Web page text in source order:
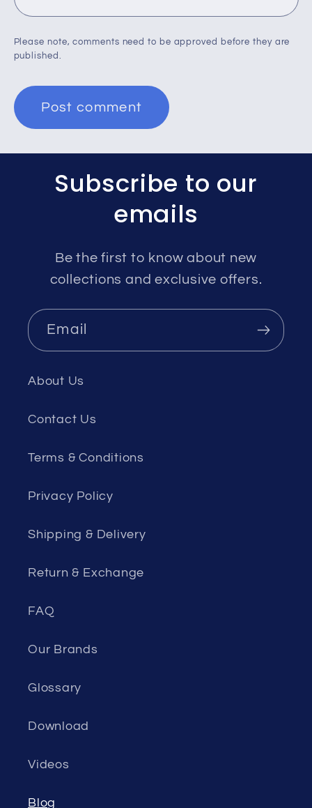
Please note, comments need to be approved before they are
published.
Subscribe to our
emails
Be the first to know about new
collections and exclusive offers.
Email
About Us
Contact Us
Terms & Conditions
Privacy Policy
Shipping & Delivery
Return & Exchange
FAQ
Our Brands
Glossary
Download
Videos
Blog